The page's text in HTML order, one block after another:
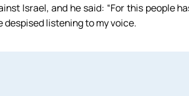
Israel, and he said: “For this people
listening to my voice.